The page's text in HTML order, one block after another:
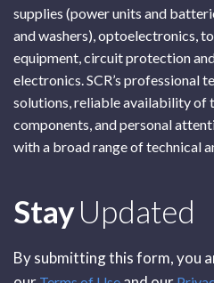
supplies (power units and
and washers), optoelectronics,
equipment, circuit protection
electronics. SCR’s professional
solutions, reliable availability of
components, and personal
with a broad range of technical
StayUpdated
By submitting this form, you